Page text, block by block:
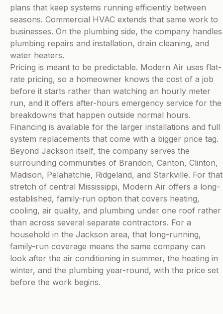
plans that keep systems running efficiently between
seasons. Commercial HVAC extends that same work to
businesses. On the plumbing side, the company handles
plumbing repairs and installation, drain cleaning, and
water heaters.
Pricing is meant to be predictable. Modern Air uses flat-
rate pricing, so a homeowner knows the cost of a job
before it starts rather than watching an hourly meter
run, and it offers after-hours emergency service for the
breakdowns that happen outside normal hours.
Financing is available for the larger installations and full
system replacements that come with a bigger price tag.
Beyond Jackson itself, the company serves the
surrounding communities of Brandon, Canton, Clinton,
Madison, Pelahatchie, Ridgeland, and Starkville. For that
stretch of central Mississippi, Modern Air offers a long-
established, family-run option that covers heating,
cooling, air quality, and plumbing under one roof rather
than across several separate contractors. For a
household in the Jackson area, that long-running,
family-run coverage means the same company can
look after the air conditioning in summer, the heating in
winter, and the plumbing year-round, with the price set
before the work begins.